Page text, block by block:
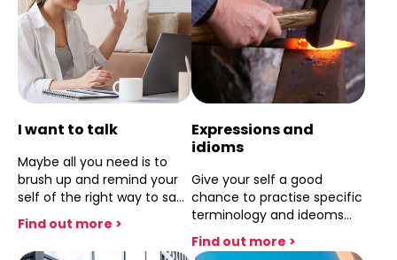
I want to talk
Maybe all you need is to
brush up and remind your
self of the right way to say
things ,this one session will
let you say what you want
to say..
Find out more >
Expressions and
idioms
Give your self a good
chance to practise specific
terminology and ideoms
.This single session will put
you on track
Find out more >